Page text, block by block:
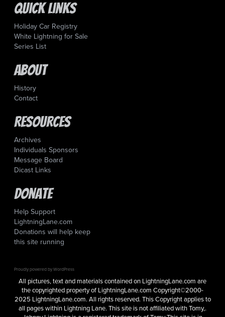
Quick Links
Holiday Car Registry
White Lightning for Sale
Series List
About
History
Contact
Resources
Archives
Individuals Sponsors
Message Board
Dicast Links
Donate
Help Support
LightningLane.com
Donations will help keep
this site running
Proudly powered by WordPress
All pictures, text and materials contained on LightningLane.com are
the copyrighted property of LightningLane.com Copyright©2000-
2025 LightningLane.com. All rights reserved. This Copyright applies to
all pages within Lightning Lane. This site is not affiliated with Tomy,.